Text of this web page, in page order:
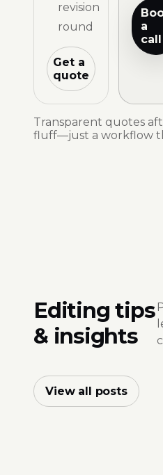
revision
round
Get a
quote
a
call
Transparent quotes
fluff—just a workflow
Editing tips
& insights
View all posts